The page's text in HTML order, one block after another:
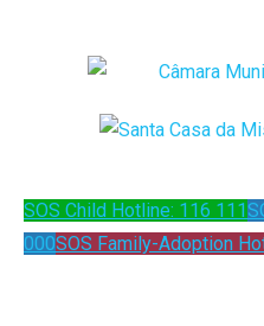
SOS Child Hotline: 116 111
000SOS Family-Adoption